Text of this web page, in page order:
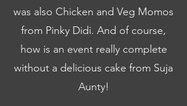
was also Chicken and Veg Momos
from Pinky Didi. And of course,
how is an event really complete
without a delicious cake from Suja
Aunty!